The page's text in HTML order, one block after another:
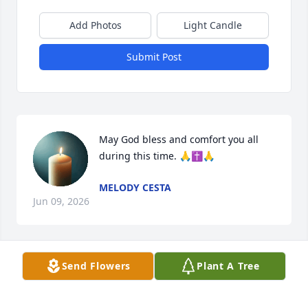
Add Photos Light Candle
Submit Post
May God bless and comfort you all
during this time. 🙏✝️🙏
MELODY CESTA
Jun 09, 2026
I am so sorry for your families loss.  Vaughn was a
Send Flowers Plant A Tree